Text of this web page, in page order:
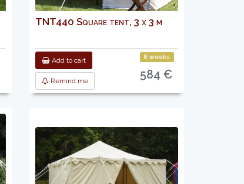
TNT440 Square tent, 3 x 3 m
Add to cart
Remind me
8 weeks
584 €